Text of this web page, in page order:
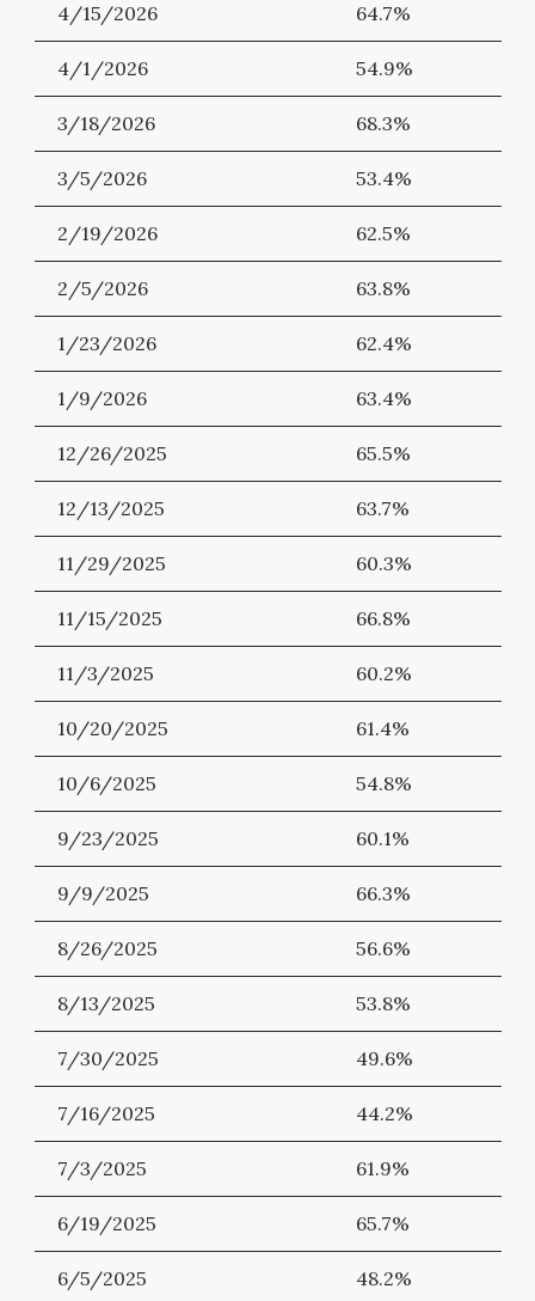
4/15/2026 64.7%
4/1/2026 54.9%
3/18/2026 68.3%
3/5/2026 53.4%
2/19/2026 62.5%
2/5/2026 63.8%
1/23/2026 62.4%
1/9/2026 63.4%
12/26/2025 65.5%
12/13/2025 63.7%
11/29/2025 60.3%
11/15/2025 66.8%
11/3/2025 60.2%
10/20/2025 61.4%
10/6/2025 54.8%
9/23/2025 60.1%
9/9/2025 66.3%
8/26/2025 56.6%
8/13/2025 53.8%
7/30/2025 49.6%
7/16/2025 44.2%
7/3/2025 61.9%
6/19/2025 65.7%
6/5/2025 48.2%